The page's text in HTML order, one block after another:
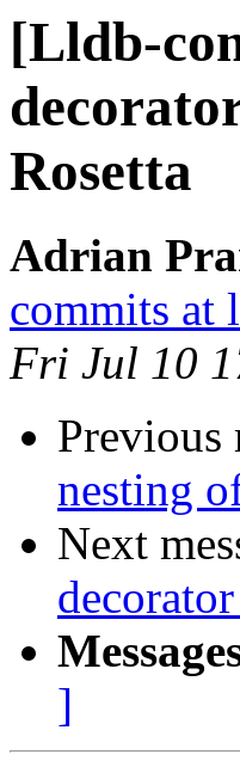
[Lldb-
Rosetta
Adrian
commits at
Fri Jul 10
Previous
nesting
Next
]